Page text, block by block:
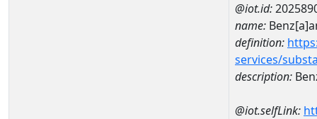
@iot.id:
name:
definition:
services/
description:
@iot.selfLink: